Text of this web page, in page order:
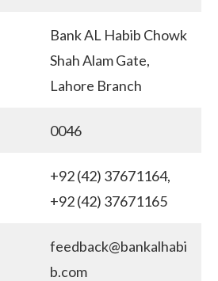
Bank AL Habib Chowk
Shah Alam Gate,
Lahore Branch
0046
+92 (42) 37671164,
+92 (42) 37671165
feedback@bankalhabi
b.com